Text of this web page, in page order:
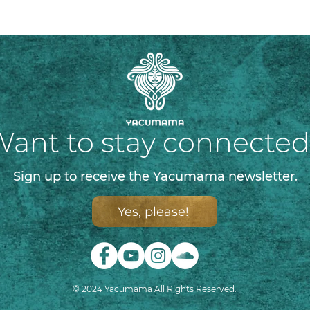
to stay
Sign up to receive the Yacumama newsletter.
Yes, please!
© 2024 Yacumama All Rights Reserved.